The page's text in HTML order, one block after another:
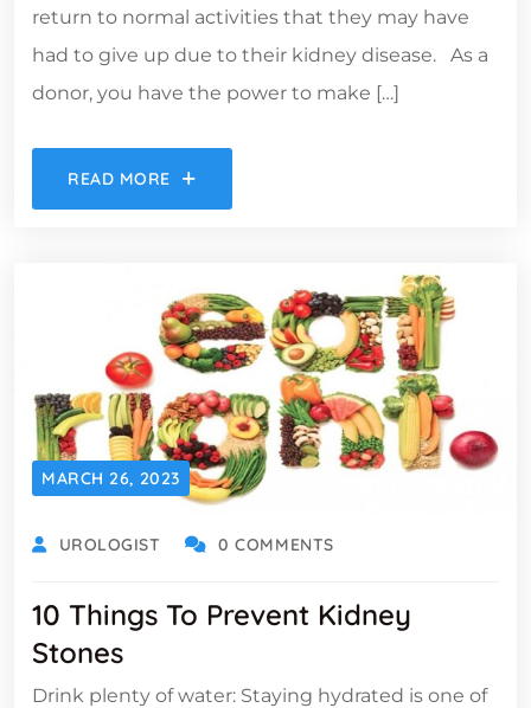
return to normal activities that they may have
had to give up due to their kidney disease. As a
donor, you have the power to make […]
READ MORE
MARCH 26, 2023
UROLOGIST 0 COMMENTS
10 Things To Prevent Kidney
Stones
Drink plenty of water: Staying hydrated is one of